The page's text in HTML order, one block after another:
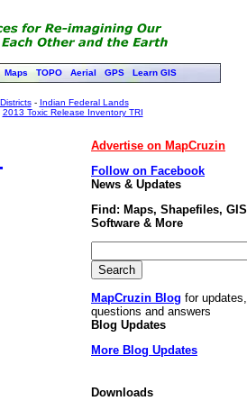
Maps TOPO Aerial GPS Learn GIS
- Indian Federal Lands
2013 Toxic Release Inventory TRI
Advertise on MapCruzin
Follow on Facebook
News & Updates
Find: Maps, Shapefiles, GIS
Software & More
MapCruzin Blog for updates,
questions and answers
Blog Updates
More Blog Updates
Downloads